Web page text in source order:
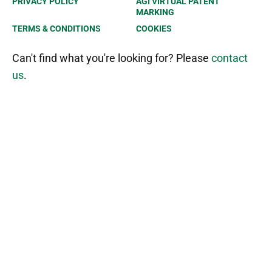
MARKING
TERMS & CONDITIONS
COOKIES
Can't find what you're looking for? Please contact
us.